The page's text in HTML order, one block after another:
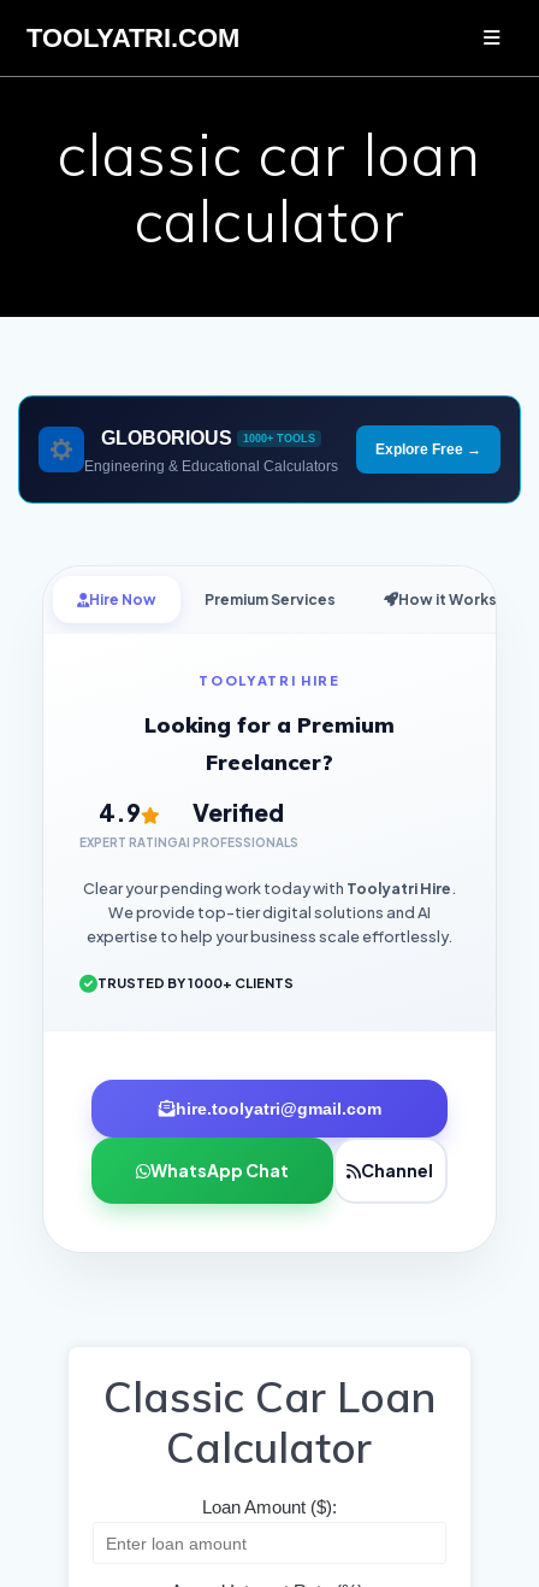
content
TOOLYATRI.COM
classic car loan
calculator
GLOBORIOUS 1000+ TOOLS
Engineering & Educational Calculators
Explore Free →
Hire Now Premium Services How it Works
TOOLYATRI HIRE
Looking for a Premium
Freelancer?
4.9
EXPERT RATING
Verified
AI PROFESSIONALS
Clear your pending work today with Toolyatri Hire.
We provide top-tier digital solutions and AI
expertise to help your business scale effortlessly.
TRUSTED BY 1000+ CLIENTS
hire.toolyatri@gmail.com
WhatsApp Chat Channel
Classic Car Loan
Calculator
Loan Amount ($):